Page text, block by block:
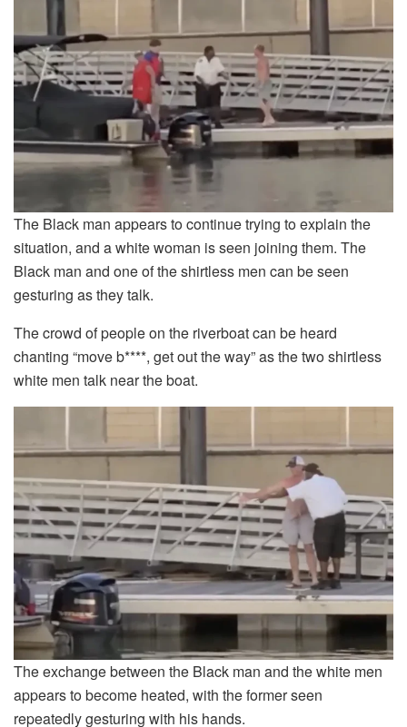
The Black man appears to continue trying to explain the
situation, and a white woman is seen joining them. The
Black man and one of the shirtless men can be seen
gesturing as they talk.
The crowd of people on the riverboat can be heard
chanting “move b****, get out the way” as the two shirtless
white men talk near the boat.
The exchange between the Black man and the white men
appears to become heated, with the former seen
repeatedly gesturing with his hands.